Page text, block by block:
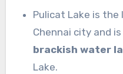
Pulicat Lake is
Chennai city and
brackish water
Lake.